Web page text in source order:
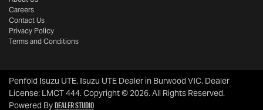
Careers
Contact Us
Privacy Policy
Terms and Conditions
Penfold Isuzu UTE. Isuzu UTE Dealer in Burwood VIC. Dealer
License: LMCT 444.Copyright ©2026. All Rights Reserved.
Powered ByDealer Studio